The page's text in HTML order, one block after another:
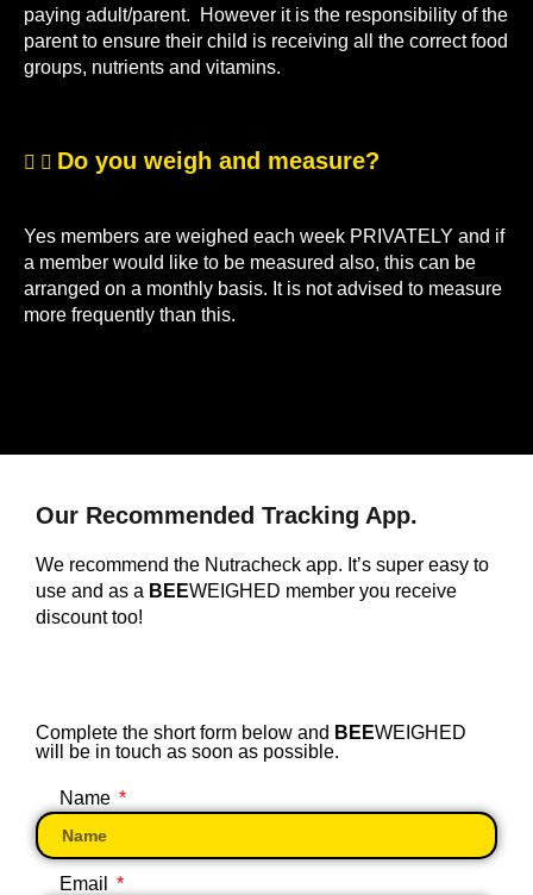
paying adult/parent. However it is the responsibility of the
parent to ensure their child is receiving all the correct food
groups, nutrients and vitamins.
Do you weigh and measure?
Yes members are weighed each week PRIVATELY and if
a member would like to be measured also, this can be
arranged on a monthly basis. It is not advised to measure
more frequently than this.
Our Recommended Tracking App.
We recommend the Nutracheck app. It’s super easy to
use and as a BEEWEIGHED member you receive
discount too!
Complete the short form below and BEEWEIGHED
will be in touch as soon as possible.
Name
Email